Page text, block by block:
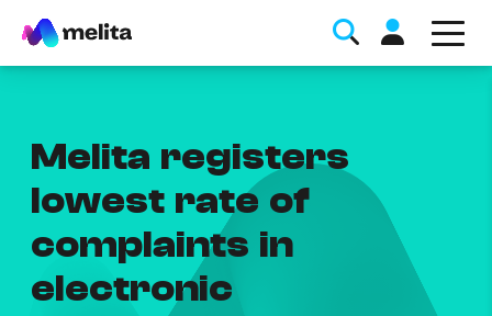
Favorite Topics
Melita registers
lowest rate of
complaints in
electronic